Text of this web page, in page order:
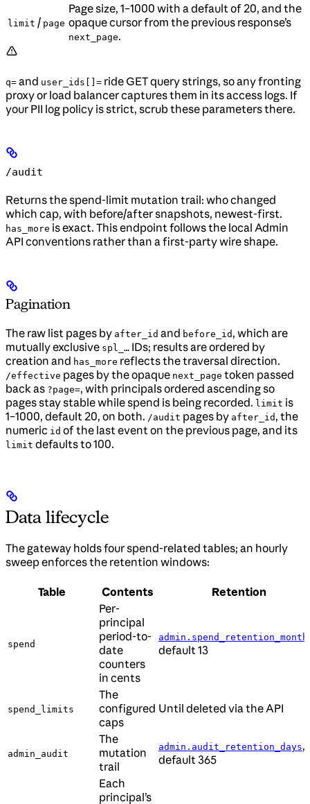
limit / page
Page size, 1–1000 with a default of 20, and the
opaque cursor from the previous response’s
next_page.
q= and user_ids[]= ride GET query strings, so any fronting
proxy or load balancer captures them in its access logs. If
your PII log policy is strict, scrub these parameters there.
/audit
Returns the spend-limit mutation trail: who changed
which cap, with before/after snapshots, newest-first.
has_more is exact. This endpoint follows the local Admin
API conventions rather than a first-party wire shape.
Pagination
The raw list pages by after_id and before_id , which are
mutually exclusive spl_… IDs; results are ordered by
creation and has_more reflects the traversal direction.
/effective pages by the opaque next_page token passed
back as ?page=, with principals ordered ascending so
pages stay stable while spend is being recorded. limit is
1–1000, default 20, on both. /audit pages by after_id , the
numeric id of the last event on the previous page, and its
limit defaults to 100.
Data lifecycle
The gateway holds four spend-related tables; an hourly
sweep enforces the retention windows:
Table Contents Retention
spend
Per-
principal
period-to-
date
counters
in cents
default 13
spend_limits
The
configured
caps
Until deleted via the API
admin_audit
The
mutation
trail
admin.audit_retention_days,
default 365
Each
principal’s